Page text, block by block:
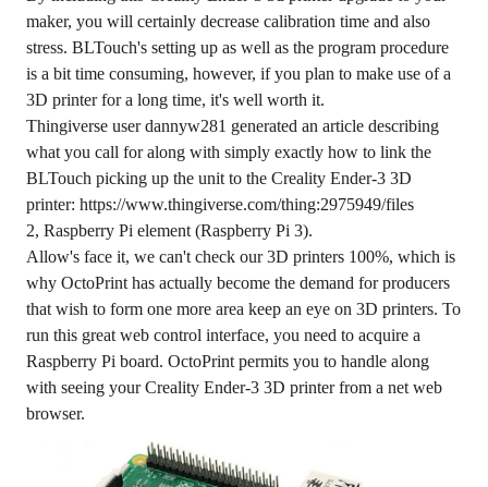
maker, you will certainly decrease calibration time and also
stress. BLTouch's setting up as well as the program procedure
is a bit time consuming, however, if you plan to make use of a
3D printer for a long time, it's well worth it.
Thingiverse user dannyw281 generated an article describing
what you call for along with simply exactly how to link the
BLTouch picking up the unit to the Creality Ender-3 3D
printer: https://www.thingiverse.com/thing:2975949/files
2, Raspberry Pi element (Raspberry Pi 3).
Allow's face it, we can't check our 3D printers 100%, which is
why OctoPrint has actually become the demand for producers
that wish to form one more area keep an eye on 3D printers. To
run this great web control interface, you need to acquire a
Raspberry Pi board. OctoPrint permits you to handle along
with seeing your Creality Ender-3 3D printer from a net web
browser.